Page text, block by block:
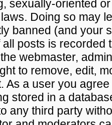
sexually-oriented
Doing so may
banned (and your
posts is recorded
webmaster,
to remove, edit,
As a user you
stored in a
any third party